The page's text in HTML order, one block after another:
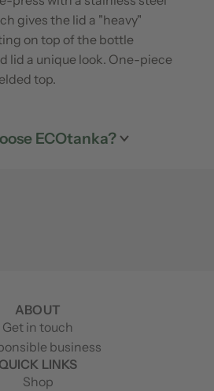
gives the lid a "heavy"
on top of the bottle
lid a unique look. One-piece
top.
ECOtanka?
ABOUT
Get in touch
business
QUICK LINKS
Shop